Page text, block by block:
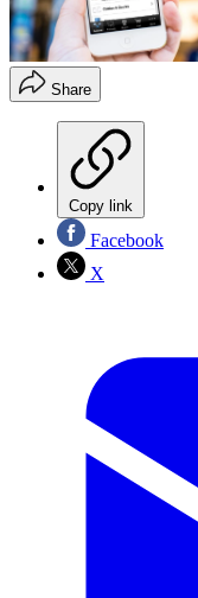
Share
Copy link
Facebook
X